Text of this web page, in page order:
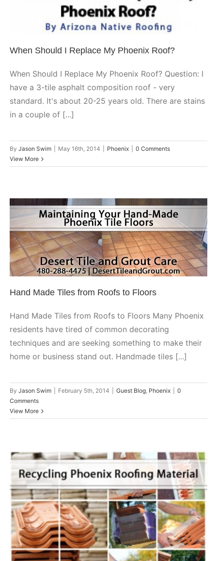
When Should I Replace My Phoenix Roof?
When Should I Replace My Phoenix Roof? Question: I
have a 3-tile asphalt composition roof - very
standard. It's about 20-25 years old. There are stains
in a couple of [...]
By Jason Swim May 16th, 2014 Phoenix
0 Comments
View More
Hand Made Tiles from Roofs to
Floors
Guest Blog Phoenix
Hand Made Tiles from Roofs to Floors
Hand Made Tiles from Roofs to Floors Many Phoenix
residents have tired of common decorating
techniques and are seeking something to make their
home or business stand out. Handmade tiles [...]
By Jason Swim February 5th, 2014 Guest Blog, Phoenix
0
Comments
View More
How To Recycle Roofing
Materials
Phoenix